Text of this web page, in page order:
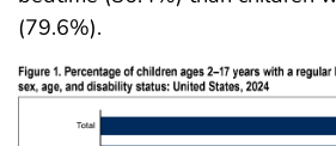
(79.6%).